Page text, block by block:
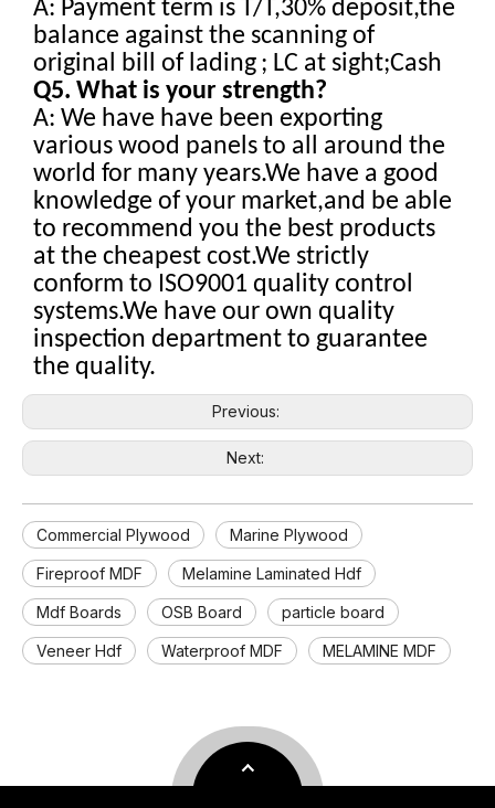
A: Payment term is T/T,30% deposit,the
balance against the scanning of
original bill of lading ; LC at sight;Cash
Q5. What is your strength?
A: We have have been exporting
various wood panels to all around the
world for many years.We have a good
knowledge of your market,and be able
to recommend you the best products
at the cheapest cost.We strictly
conform to ISO9001 quality control
systems.We have our own quality
inspection department to guarantee
the quality.
Previous:
Next:
Commercial Plywood Marine Plywood
Fireproof MDF Melamine Laminated Hdf
Mdf Boards OSB Board particle board
Veneer Hdf Waterproof MDF MELAMINE MDF